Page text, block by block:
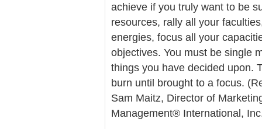
achieve if you truly want to be
resources, rally all your
energies, focus all your
objectives. You must be single
things you have decided upon.
burn until brought to a focus.
Sam Maitz, Director of
Management® International,